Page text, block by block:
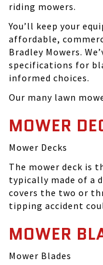
riding mowers.
You’ll keep your
affordable,
Bradley Mowers.
specifications for
informed choices.
Our many lawn
MOWER
Mower Decks
The mower deck is
typically made of a
covers the two or
tipping accident
MOWER
Mower Blades